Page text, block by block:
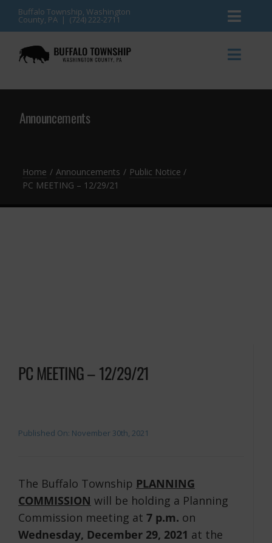
Skip
content
Buffalo Township, Washington
County, PA | (724) 222-2711
News
Events
Contact
Announcements
Township Services
Announcements
Home Announcements
Public Notice
PC MEETING – 12/29/21
PC MEETING – 12/29/21
Published On: November 30th, 2021
The Buffalo Township PLANNING
COMMISSION will be holding a Planning
Commission meeting at 7 p.m. on
Wednesday, December 29, 2021 at the